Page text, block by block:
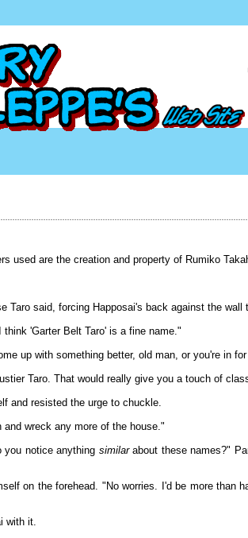
used are the creation and property of Rumiko
Taro said, forcing Happosai's back against the wall
'Garter Belt Taro' is a fine name."
up with something better, old man, or you're in
Taro. That would really give you a touch of
and resisted the urge to chuckle.
wreck any more of the house."
you notice anything similarabout these names?"
on the forehead. "No worries. I'd be more than
with it.